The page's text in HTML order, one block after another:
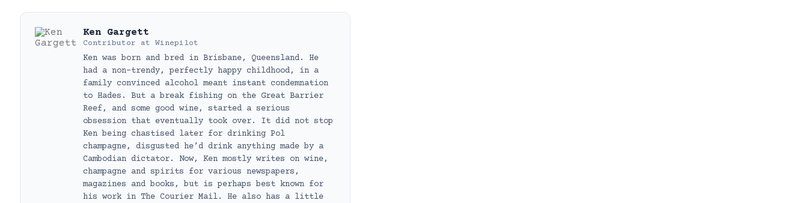
Ken Gargett
Contributor at Winepilot
Ken was born and bred in Brisbane, Queensland. He
had a non-trendy, perfectly happy childhood, in a
family convinced alcohol meant instant condemnation
to Hades. But a break fishing on the Great Barrier
Reef, and some good wine, started a serious
obsession that eventually took over. It did not stop
Ken being chastised later for drinking Pol
champagne, disgusted he’d drink anything made by a
Cambodian dictator. Now, Ken mostly writes on wine,
champagne and spirits for various newspapers,
magazines and books, but is perhaps best known for
his work in The Courier Mail. He also has a little